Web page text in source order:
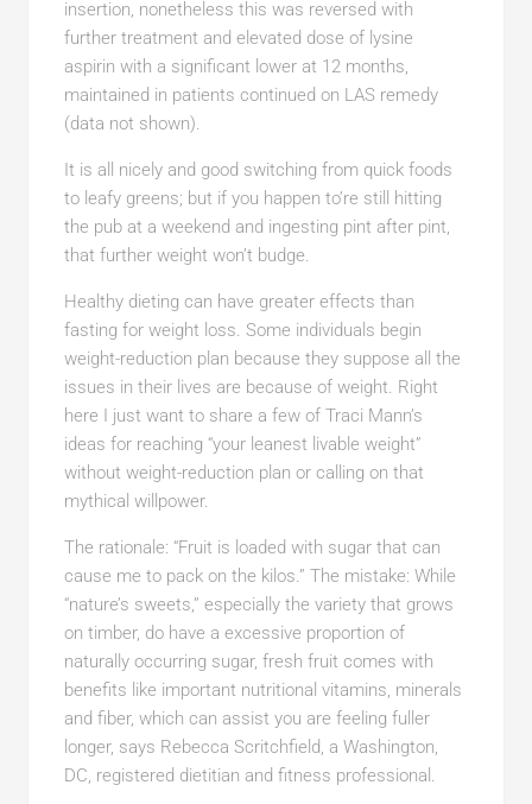
insertion, nonetheless this was reversed with
further treatment and elevated dose of lysine
aspirin with a significant lower at 12 months,
maintained in patients continued on LAS remedy
(data not shown).
It is all nicely and good switching from quick foods
to leafy greens; but if you happen to’re still hitting
the pub at a weekend and ingesting pint after pint,
that further weight won’t budge.
Healthy dieting can have greater effects than
fasting for weight loss. Some individuals begin
weight-reduction plan because they suppose all the
issues in their lives are because of weight. Right
here I just want to share a few of Traci Mann’s
ideas for reaching “your leanest livable weight”
without weight-reduction plan or calling on that
mythical willpower.
The rationale: “Fruit is loaded with sugar that can
cause me to pack on the kilos.” The mistake: While
“nature’s sweets,” especially the variety that grows
on timber, do have a excessive proportion of
naturally occurring sugar, fresh fruit comes with
benefits like important nutritional vitamins, minerals
and fiber, which can assist you are feeling fuller
longer, says Rebecca Scritchfield, a Washington,
DC, registered dietitian and fitness professional.